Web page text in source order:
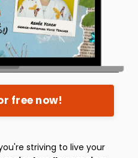
free now!
striving to live your